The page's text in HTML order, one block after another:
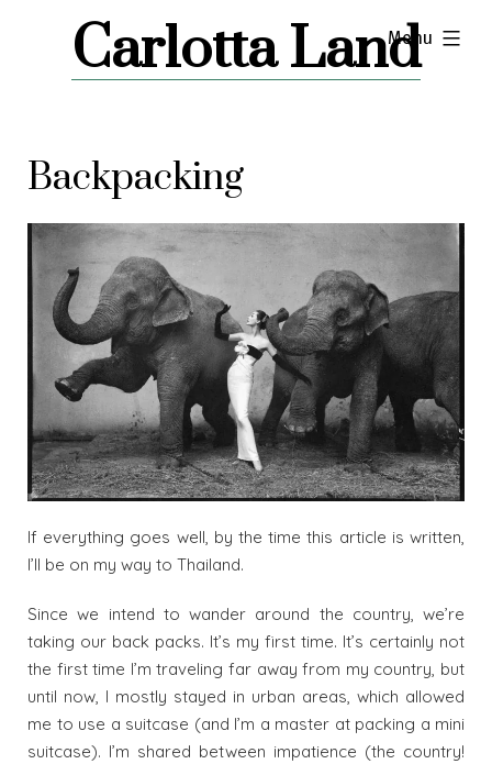
Carlotta Land
Menu
expanded
Backpacking
If everything goes well, by the time this article is written,
I’ll be on my way to Thailand.
Since we intend to wander around the country, we’re
taking our back packs. It’s my first time. It’s certainly not
the first time I’m traveling far away from my country, but
until now, I mostly stayed in urban areas, which allowed
me to use a suitcase (and I’m a master at packing a mini
suitcase). I’m shared between impatience (the country!